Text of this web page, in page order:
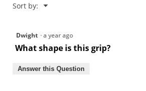
Sort by: ▼
Menu
Dwight ·a year ago
What shape is this grip?
Answer this Question